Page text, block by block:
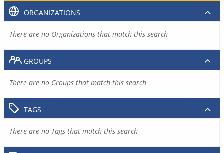
ORGANIZATIONS
There are no Organizations that match this search
GROUPS
There are no Groups that match this search
TAGS
There are no Tags that match this search